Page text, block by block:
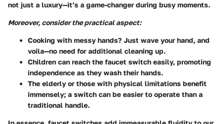
not just a luxury—it’s a game-changer during busy moments.
Moreover, consider the practical aspect:
Cooking with messy hands? Just wave your hand, and
voila—no need for additional cleaning up.
Children can reach the faucet switch easily, promoting
independence as they wash their hands.
The elderly or those with physical limitations benefit
immensely; a switch can be easier to operate than a
traditional handle.